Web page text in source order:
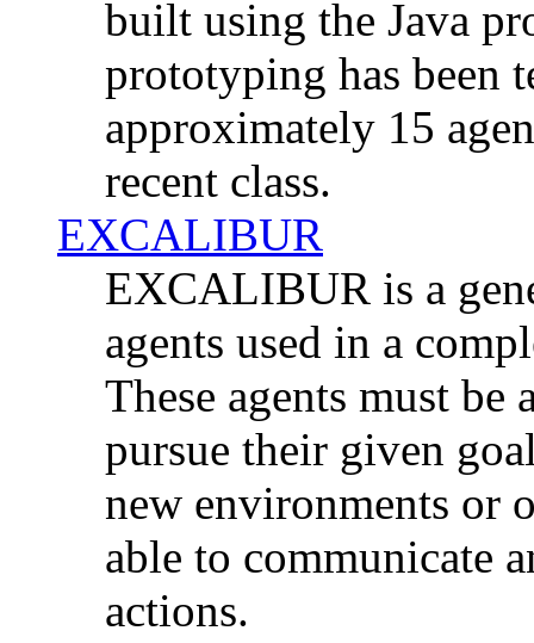
built using the Java
prototyping has been
approximately 15
recent class.
EXCALIBUR
EXCALIBUR is a
agents used in a
These agents must
pursue their given
new environments or
able to communicate
actions.